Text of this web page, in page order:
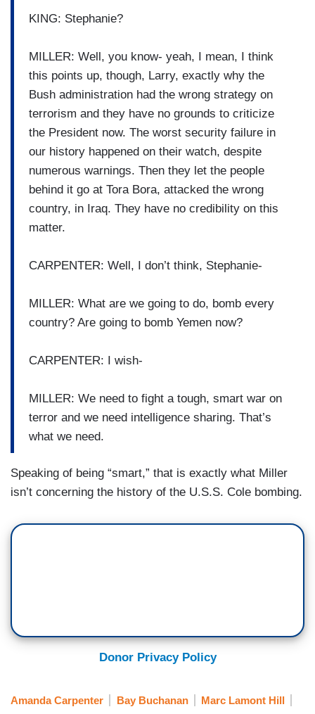
KING: Stephanie?
MILLER: Well, you know- yeah, I mean, I think
this points up, though, Larry, exactly why the
Bush administration had the wrong strategy on
terrorism and they have no grounds to criticize
the President now. The worst security failure in
our history happened on their watch, despite
numerous warnings. Then they let the people
behind it go at Tora Bora, attacked the wrong
country, in Iraq. They have no credibility on this
matter.
CARPENTER: Well, I don’t think, Stephanie-
MILLER: What are we going to do, bomb every
country? Are going to bomb Yemen now?
CARPENTER: I wish-
MILLER: We need to fight a tough, smart war on
terror and we need intelligence sharing. That’s
what we need.
Speaking of being “smart,” that is exactly what Miller
isn’t concerning the history of the U.S.S. Cole bombing.
Donor Privacy Policy
Amanda Carpenter Bay Buchanan Marc Lamont Hill